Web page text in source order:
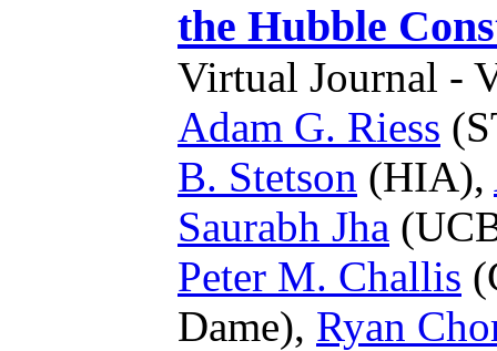
the Hubble
Virtual Journal -
Adam G. Riess
B. Stetson (HIA),
Saurabh Jha
Peter M. Challis
Dame), Ryan